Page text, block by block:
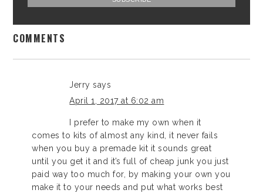
COMMENTS
Jerry says
April 1, 2017 at 6:02 am
I prefer to make my own when it
comes to kits of almost any kind, it never fails
when you buy a premade kit it sounds great
until you get it and it’s full of cheap junk you just
paid way too much for, by making your own you
make it to your needs and put what works best